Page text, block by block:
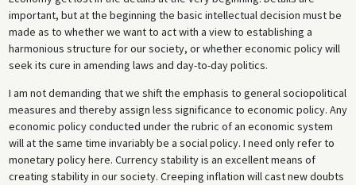
important, but at the beginning the basic intellectual decision must be
made as to whether we want to act with a view to establishing a
harmonious structure for our society, or whether economic policy will
seek its cure in amending laws and day-to-day politics.
I am not demanding that we shift the emphasis to general sociopolitical
measures and thereby assign less significance to economic policy. Any
economic policy conducted under the rubric of an economic system
will at the same time invariably be a social policy. I need only refer to
monetary policy here. Currency stability is an excellent means of
creating stability in our society. Creeping inflation will cast new doubts